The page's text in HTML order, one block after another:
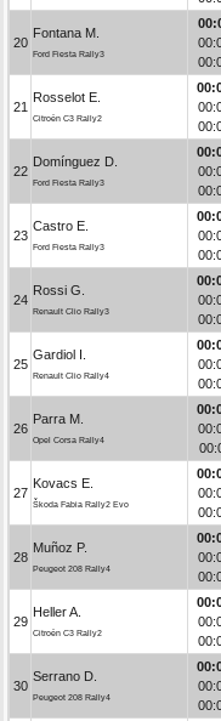
20
Fontana M.
Ford Fiesta Rally3
21
Rosselot E.
Citroën C3 Rally2
22
Domínguez D.
Ford Fiesta Rally3
23
Castro E.
Ford Fiesta Rally3
24
Rossi G.
Renault Clio Rally3
25
Gardiol I.
Renault Clio Rally4
26
Parra M.
Opel Corsa Rally4
27
Kovacs E.
Škoda Fabia Rally2 Evo
28
Muñoz P.
Peugeot 208 Rally4
29
Heller A.
Citroën C3 Rally2
30
Serrano D.
Peugeot 208 Rally4